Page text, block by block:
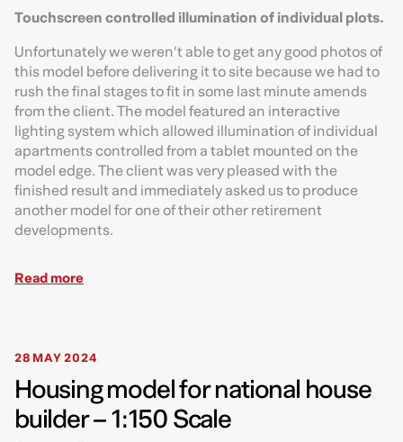
Touchscreen controlled illumination of individual plots.
Unfortunately we weren’t able to get any good photos of
this model before delivering it to site because we had to
rush the final stages to fit in some last minute amends
from the client. The model featured an interactive
lighting system which allowed illumination of individual
apartments controlled from a tablet mounted on the
model edge. The client was very pleased with the
finished result and immediately asked us to produce
another model for one of their other retirement
developments.
Read more
28 MAY 2024
Housing model for national house
builder – 1:150 Scale